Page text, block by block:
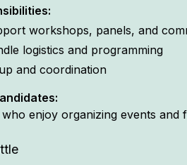
workshops, panels, and
logistics and programming
and coordination
enjoy organizing events and